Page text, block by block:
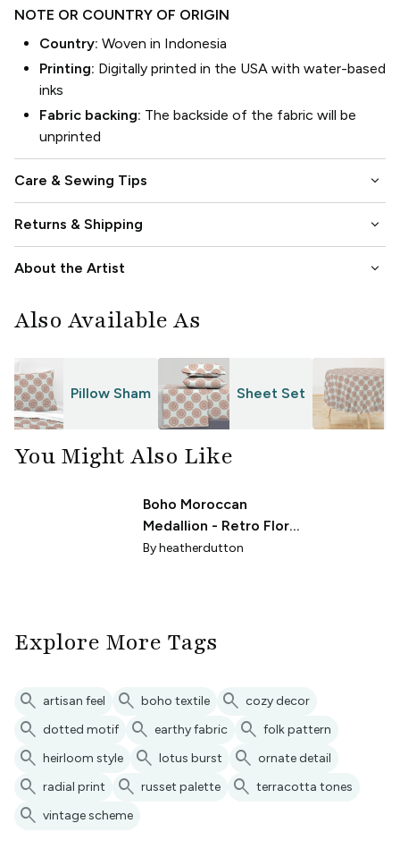
NOTE OR COUNTRY OF ORIGIN
Country: Woven in Indonesia
Printing: Digitally printed in the USA with water-based
inks
Fabric backing: The backside of the fabric will be
unprinted
Care & Sewing Tips keyboard_arrow_down
Returns & Shipping keyboard_arrow_down
About the Artist keyboard_arrow_down
Also Available As
Pillow Sham Sheet Set
You Might Also Like
Boho Moroccan
Medallion - Retro Floral
Geometric Mandala
Byheatherdutton
Explore More Tags
search artisan feel search boho textile search cozy decor
search dotted motif search earthy fabric search folk pattern
search heirloom style search lotus burst search ornate detail
search radial print search russet palette search terracotta tones
search vintage scheme